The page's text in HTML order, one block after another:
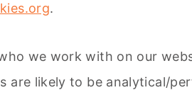
.
we work with on our
are likely to be analytical/